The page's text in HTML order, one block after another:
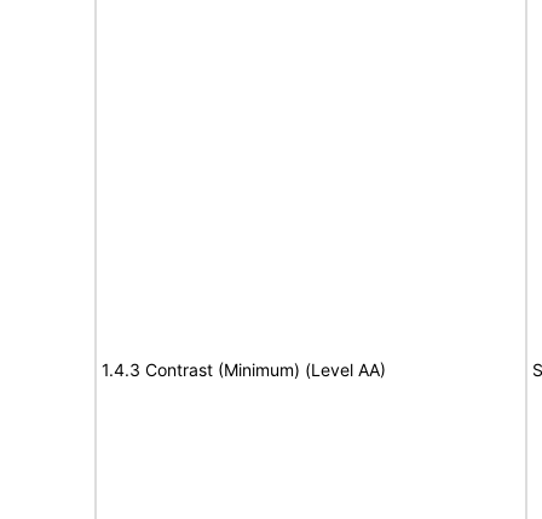
1.4.3 Contrast (Minimum) (Level AA)